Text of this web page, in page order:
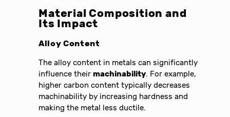
Material Composition and
Its Impact
Alloy Content
The alloy content in metals can significantly
influence theirmachinability. For example,
higher carbon content typically decreases
machinability by increasing hardness and
making the metal less ductile.